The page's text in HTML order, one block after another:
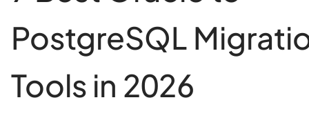
PostgreSQL
Tools in 2026